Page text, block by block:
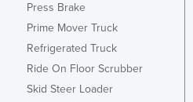
Press Brake
Prime Mover Truck
Refrigerated Truck
Ride On Floor Scrubber
Skid Steer Loader